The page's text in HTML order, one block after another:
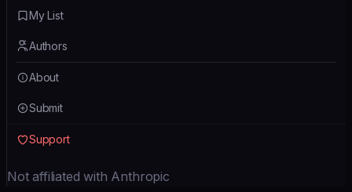
My List
Authors
About
Submit
Support
Not affiliated with Anthropic